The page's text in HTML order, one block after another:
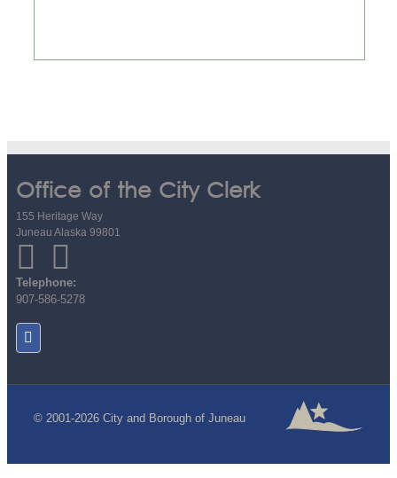
Office of the City Clerk
155 Heritage Way
Juneau Alaska 99801
Telephone:
907-586-5278
© 2001-2026 City and Borough of Juneau